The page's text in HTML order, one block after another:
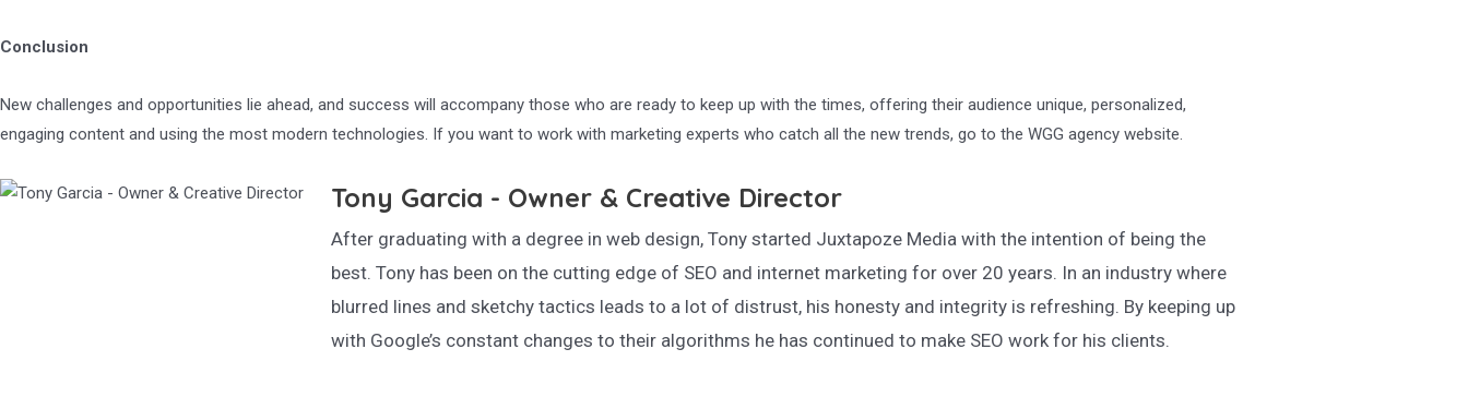
Conclusion
New challenges and opportunities lie ahead, and success will accompany those who are ready to keep up with the times, offering their audience unique, personalized,
engaging content and using the most modern technologies. If you want to work with marketing experts who catch all the new trends, go to the WGG agency website.
Tony Garcia - Owner & Creative Director
After graduating with a degree in web design, Tony started Juxtapoze Media with the intention of being the
best. Tony has been on the cutting edge of SEO and internet marketing for over 20 years. In an industry where
blurred lines and sketchy tactics leads to a lot of distrust, his honesty and integrity is refreshing. By keeping up
with Google’s constant changes to their algorithms he has continued to make SEO work for his clients.